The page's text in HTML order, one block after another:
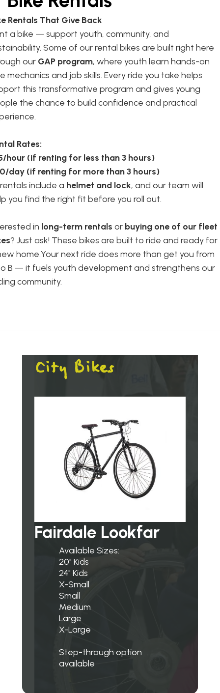
Rentals That Give Back
a bike — support youth, community, and
Some of our rental bikes are built right here
our GAP program, where youth learn hands-on
mechanics and job skills. Every ride you take helps
this transformative program and gives young
the chance to build confidence and practical
Rates:
hour (if renting for less than 3 hours)
day (if renting for more than 3 hours)
include a helmet and lock, and our team will
you find the right fit before you roll out.
in long-term rentals or buying one of our fleet
? Just ask! These bikes are built to ride and ready for
home.Your next ride does more than get you from
B — it fuels youth development and strengthens our
community.
City Bikes
Fairdale Lookfar
Available Sizes:
20" Kids
24" Kids
X-Small
Small
Medium
Large
X-Large
Step-through option
available